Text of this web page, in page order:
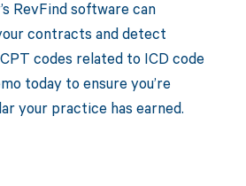
RevFind software can
contracts and detect
codes related to ICD code
today to ensure you’re
your practice has earned.